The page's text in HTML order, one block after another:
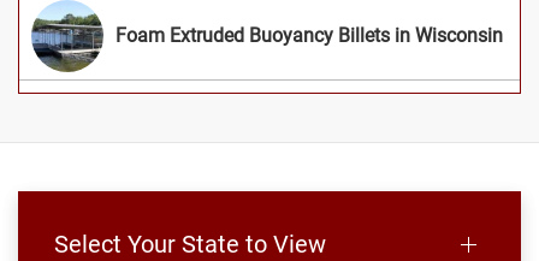
Foam Extruded Buoyancy Billets in Wisconsin
Select Your State to View